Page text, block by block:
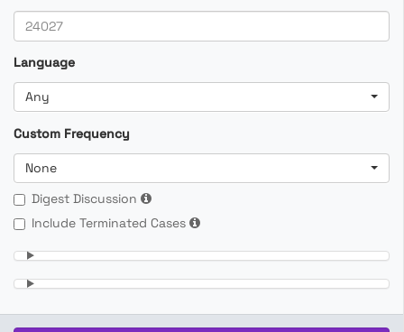
Language
Any
Custom Frequency
None
Digest Discussion
Include Terminated Cases